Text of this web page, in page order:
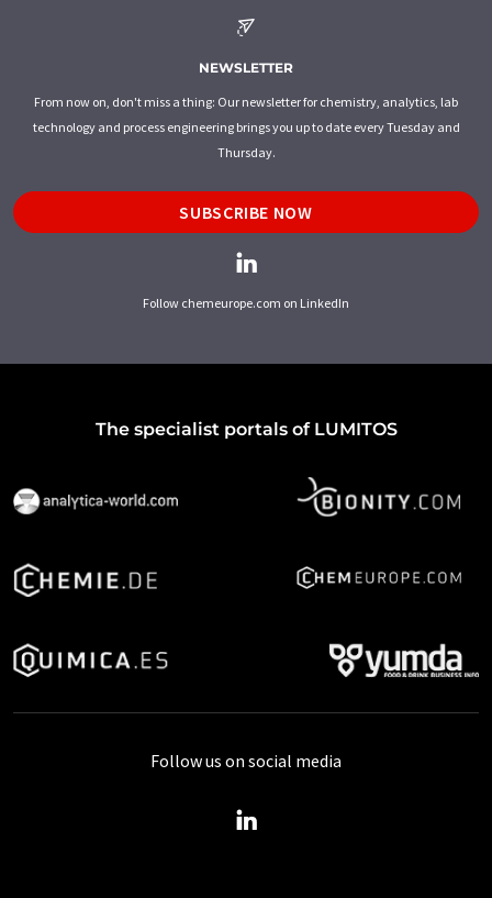
NEWSLETTER
From now on, don't miss a thing: Our newsletter for chemistry, analytics, lab
technology and process engineering brings you up to date every Tuesday and
Thursday.
SUBSCRIBE NOW
Follow chemeurope.com on LinkedIn
The specialist portals of LUMITOS
Follow us on social media